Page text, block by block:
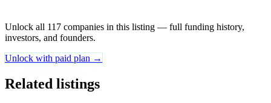
Unlock all 117 companies in this listing — full funding history,
investors, and founders.
Unlock with paid plan →
Related listings